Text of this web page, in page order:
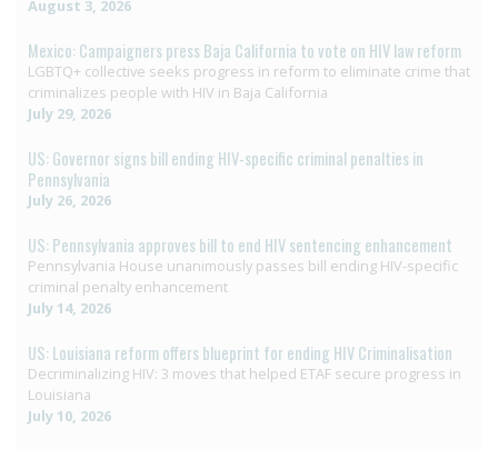
August 3, 2026
Mexico: Campaigners press Baja California to vote on HIV law reform
LGBTQ+ collective seeks progress in reform to eliminate crime that
criminalizes people with HIV in Baja California
July 29, 2026
US: Governor signs bill ending HIV-specific criminal penalties in
Pennsylvania
July 26, 2026
US: Pennsylvania approves bill to end HIV sentencing enhancement
Pennsylvania House unanimously passes bill ending HIV-specific
criminal penalty enhancement
July 14, 2026
US: Louisiana reform offers blueprint for ending HIV Criminalisation
Decriminalizing HIV: 3 moves that helped ETAF secure progress in
Louisiana
July 10, 2026